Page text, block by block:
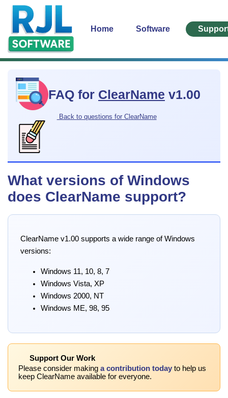
Home Software
FAQ for ClearName v1.00
Back to questions for ClearName
What versions of Windows
does ClearName support?
ClearName v1.00 supports a wide range of Windows
versions:
Windows 11, 10, 8, 7
Windows Vista, XP
Windows 2000, NT
Windows ME, 98, 95
Support Our Work
Please consider making a contribution today to help us
keep ClearName available for everyone.